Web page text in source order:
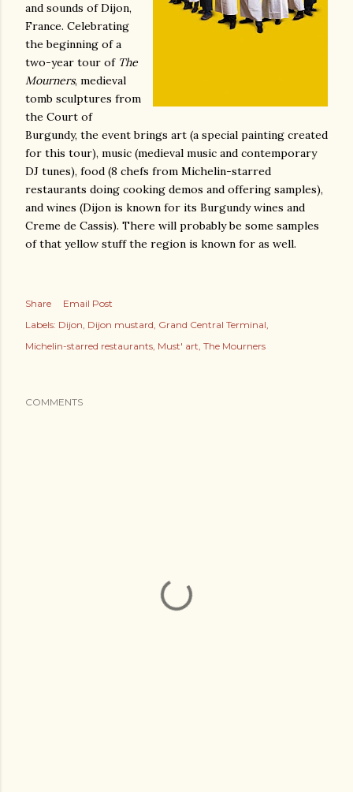
and sounds of Dijon,
France. Celebrating
the beginning of a
two-year tour of The
Mourners, medieval
tomb sculptures from
the Court of
Burgundy, the event brings art (a special painting created
for this tour), music (medieval music and contemporary
DJ tunes), food (8 chefs from Michelin-starred
restaurants doing cooking demos and offering samples),
and wines (Dijon is known for its Burgundy wines and
Creme de Cassis). There will probably be some samples
of that yellow stuff the region is known for as well.
Share
Email Post
Labels: Dijon Dijon mustard Grand Central Terminal
Michelin-starred restaurants Must' art The Mourners
COMMENTS